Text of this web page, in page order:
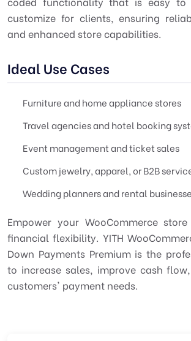
customize for clients, ensuring
and enhanced store capabilities.
Ideal Use Cases
Furniture and home appliance stores
Travel agencies and hotel booking
Event management and ticket sales
Custom jewelry, apparel, or B2B
Wedding planners and rental
Empower your WooCommerce
financial flexibility. YITH
Down Payments Premium is the
to increase sales, improve cash
customers' payment needs.